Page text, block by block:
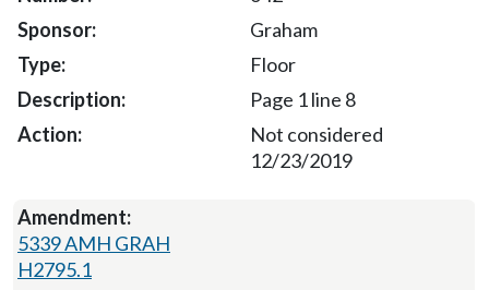
Graham
Floor
Page 1 line 8
Not considered
12/23/2019
5339 AMH GRAH
H2795.1